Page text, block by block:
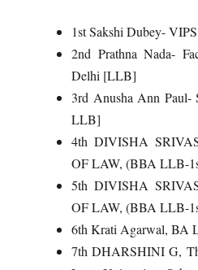
1st Sakshi Dubey-
2nd Prathna Nada-
Delhi [LLB]
3rd Anusha Ann
LLB]
4th DIVISHA
OF LAW, (BBA LLB-
5th DIVISHA
OF LAW, (BBA LLB-
6th Krati Agarwal, BA
7th DHARSHINI G,